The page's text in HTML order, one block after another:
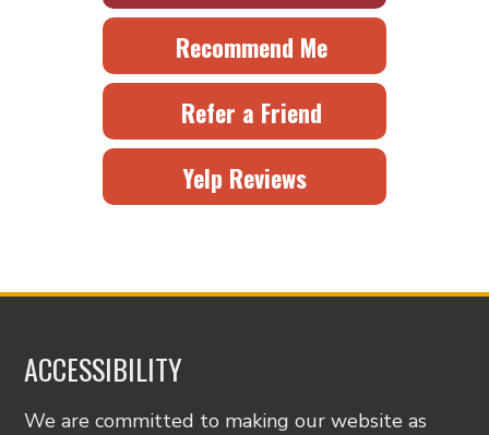
Recommend Me
Refer a Friend
Yelp Reviews
ACCESSIBILITY
We are committed to making our website as